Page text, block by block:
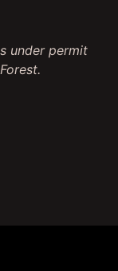
under permit